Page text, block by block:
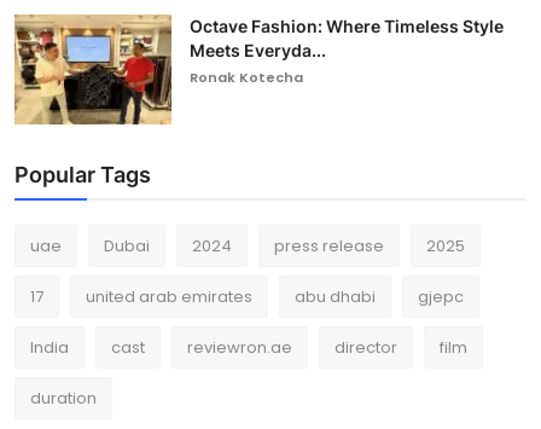
Octave Fashion: Where Timeless Style
Meets Everyda...
Ronak Kotecha
Popular Tags
uae Dubai 2024 press release 2025
17 united arab emirates abu dhabi gjepc
India cast reviewron.ae director film
duration